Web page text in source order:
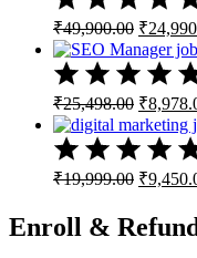
₹49,900.00 Original
price
was:
₹
₹25,498.00 Original
price
was:
₹
₹19,999.00 Original
was:
₹
Enroll & Refund